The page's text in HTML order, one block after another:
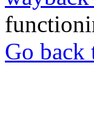
Go back